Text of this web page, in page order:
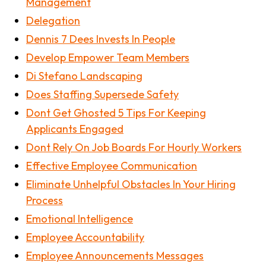
Delegation
Dennis 7 Dees Invests In People
Develop Empower Team Members
Di Stefano Landscaping
Does Staffing Supersede Safety
Dont Get Ghosted 5 Tips For Keeping
Applicants Engaged
Dont Rely On Job Boards For Hourly Workers
Effective Employee Communication
Eliminate Unhelpful Obstacles In Your Hiring
Process
Emotional Intelligence
Employee Accountability
Employee Announcements Messages